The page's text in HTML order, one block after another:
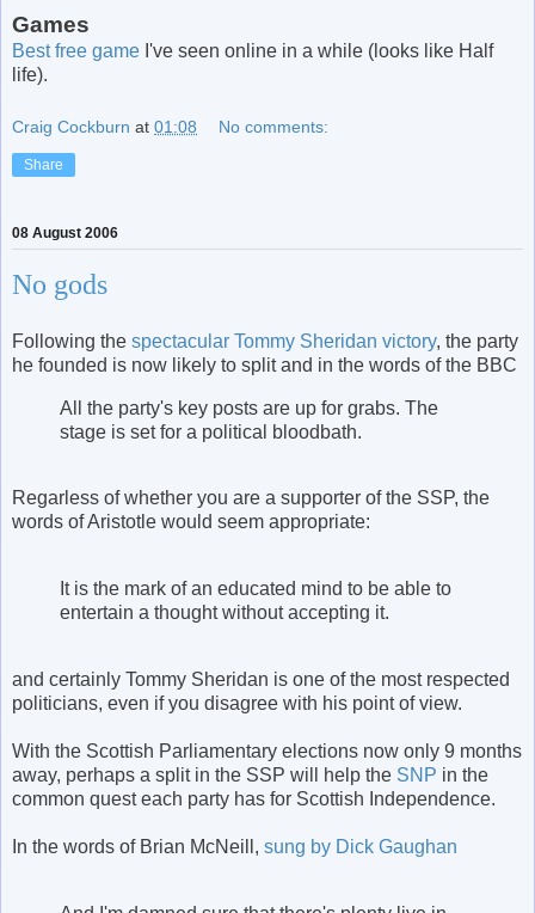
Games
Best free game I've seen online in a while (looks like Half
life).
Craig Cockburn at 01:08 No comments:
Share
08 August 2006
No gods
Following the spectacular Tommy Sheridan victory, the party
he founded is now likely to split and in the words of the BBC
All the party's key posts are up for grabs. The
stage is set for a political bloodbath.
Regarless of whether you are a supporter of the SSP, the
words of Aristotle would seem appropriate:
It is the mark of an educated mind to be able to
entertain a thought without accepting it.
and certainly Tommy Sheridan is one of the most respected
politicians, even if you disagree with his point of view.
With the Scottish Parliamentary elections now only 9 months
away, perhaps a split in the SSP will help the SNP in the
common quest each party has for Scottish Independence.
In the words of Brian McNeill, sung by Dick Gaughan